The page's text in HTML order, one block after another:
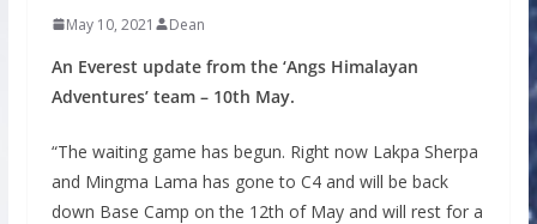
May 10, 2021 Dean
An Everest update from the ‘Angs Himalayan
Adventures’ team – 10th May.
“The waiting game has begun. Right now Lakpa Sherpa
and Mingma Lama has gone to C4 and will be back
down Base Camp on the 12th of May and will rest for a